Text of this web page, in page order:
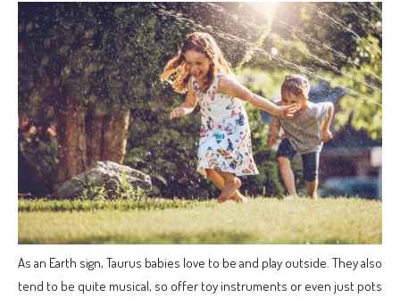
As an Earth sign, Taurus babies love to be and play outside. They also
tend to be quite musical, so offer toy instruments or even just pots